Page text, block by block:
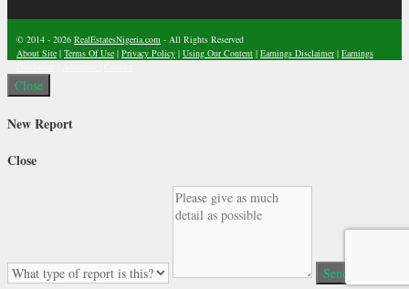
© 2014 - 2026 RealEstatesNigeria.com - All Rights Reserved
About Site | Terms Of Use | Privacy Policy | Using Our Content | Earnings Disclaimer| Earnings
Close
New Report
Close
Send